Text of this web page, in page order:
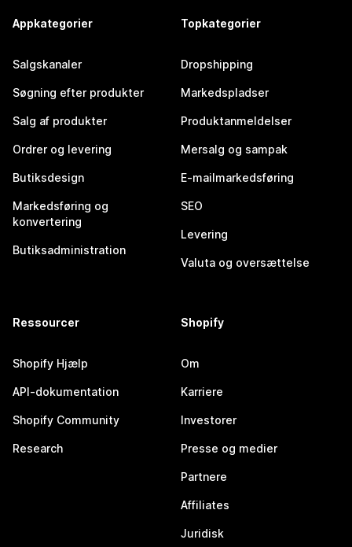
Appkategorier
Salgskanaler
Søgning efter produkter
Salg af produkter
Ordrer og levering
Butiksdesign
Markedsføring og
konvertering
Butiksadministration
Topkategorier
Dropshipping
Markedspladser
Produktanmeldelser
Mersalg og sampak
E-mailmarkedsføring
SEO
Levering
Valuta og oversættelse
Ressourcer
Shopify Hjælp
API-dokumentation
Shopify Community
Research
Shopify
Om
Karriere
Investorer
Presse og medier
Partnere
Affiliates
Juridisk